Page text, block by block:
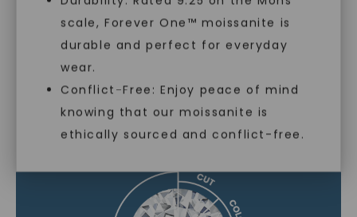
scale, Forever One™ moissanite is
durable and perfect for everyday
wear.
Conflict-Free: Enjoy peace of mind
knowing that our moissanite is
ethically sourced and conflict-free.
MOISSANITE GEMSTONE
LEARN MORE
SHOP NOW